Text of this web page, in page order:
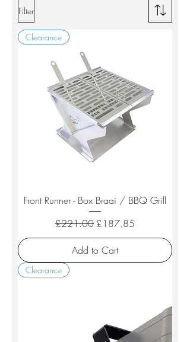
Filter
Clearance
Front Runner - Box Braai / BBQ Grill
Regular Price
£221.00 Sale Price
£187.85
Add to Cart
Clearance